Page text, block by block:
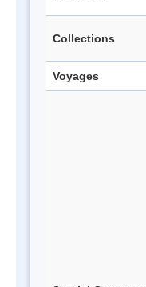
Collections
Voyages